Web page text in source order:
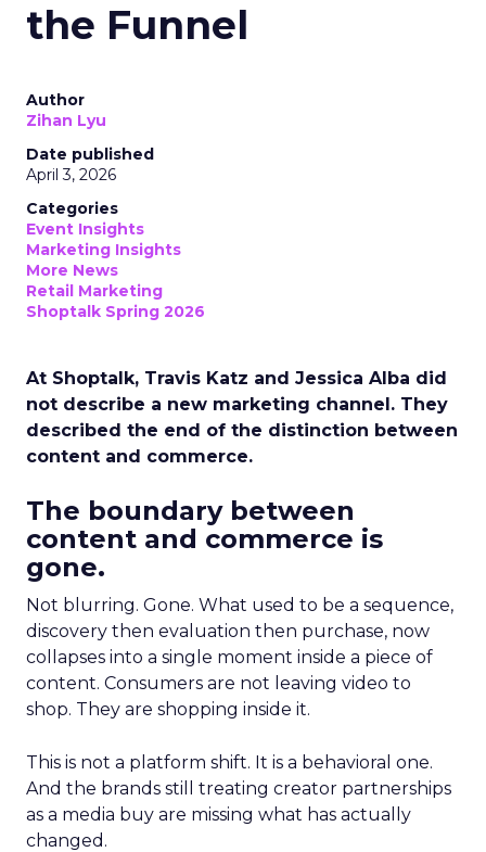
the Funnel
Author
Zihan Lyu
Date published
April 3, 2026
Categories
Event Insights
Marketing Insights
More News
Retail Marketing
Shoptalk Spring 2026
At Shoptalk, Travis Katz and Jessica Alba did
not describe a new marketing channel. They
described the end of the distinction between
content and commerce.
The boundary between
content and commerce is
gone.
Not blurring. Gone. What used to be a sequence,
discovery then evaluation then purchase, now
collapses into a single moment inside a piece of
content. Consumers are not leaving video to
shop. They are shopping inside it.
This is not a platform shift. It is a behavioral one.
And the brands still treating creator partnerships
as a media buy are missing what has actually
changed.